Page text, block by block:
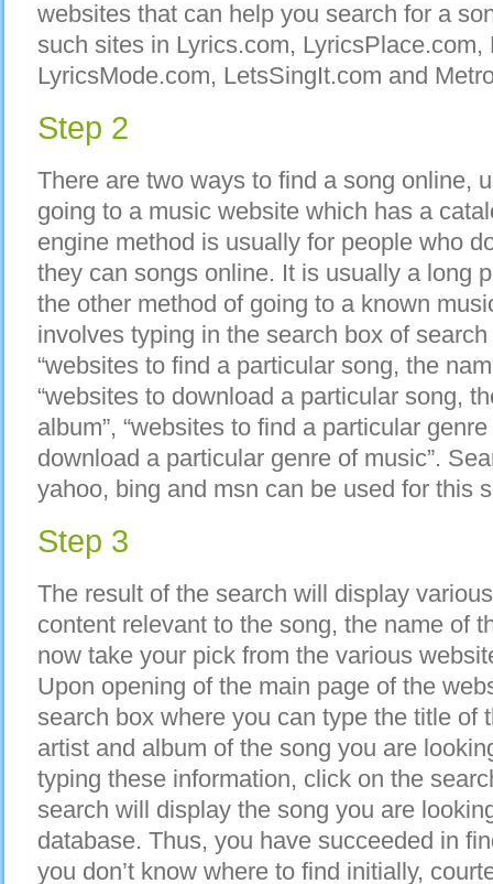
websites that can help you search for a
such sites in Lyrics.com, LyricsPlace.com,
LyricsMode.com, LetsSingIt.com and
Step 2
There are two ways to find a song online,
going to a music website which has a
engine method is usually for people who
they can songs online. It is usually a long
the other method of going to a known
involves typing in the search box of
“websites to find a particular song, the
“websites to download a particular song,
album”, “websites to find a particular
download a particular genre of music”.
yahoo, bing and msn can be used for this
Step 3
The result of the search will display
content relevant to the song, the name of
now take your pick from the various
Upon opening of the main page of the
search box where you can type the title of
artist and album of the song you are
typing these information, click on the
search will display the song you are
database. Thus, you have succeeded in
you don’t know where to find initially,